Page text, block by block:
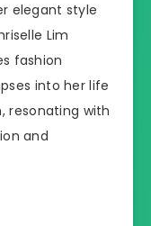
elegant style
Lim
fashion
into her life
resonating with
and